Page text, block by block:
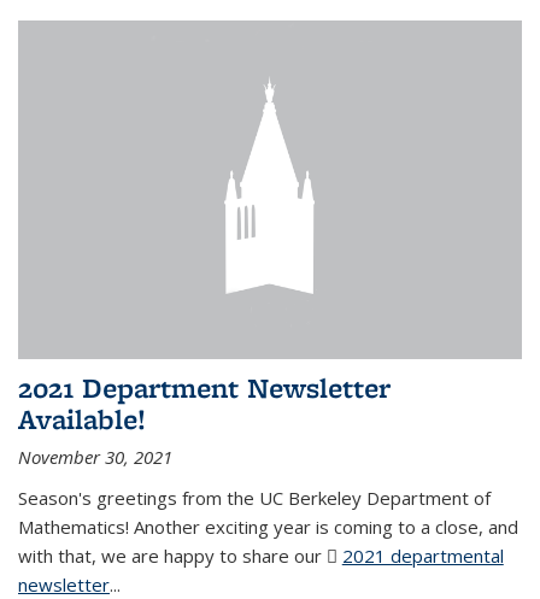
2021 Department Newsletter
Available!
November 30, 2021
Season's greetings from the UC Berkeley Department of
Mathematics! Another exciting year is coming to a close, and
with that, we are happy to share our
2021 departmental
newsletter(PDF file)
...